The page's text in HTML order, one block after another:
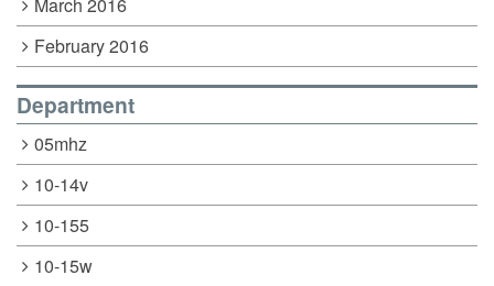
February 2016
Department
05mhz
10-14v
10-155
10-15w